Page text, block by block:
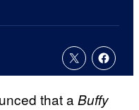
that aBuffy